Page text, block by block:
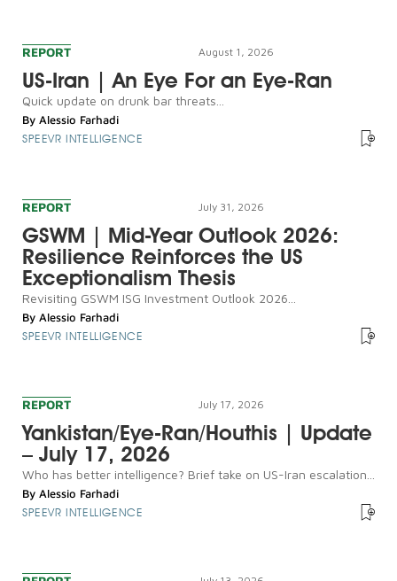
REPORT August 1, 2026
US-Iran | An Eye For an Eye-Ran
Quick update on drunk bar threats...
By Alessio Farhadi
SPEEVR INTELLIGENCE
REPORT July 31, 2026
GSWM | Mid-Year Outlook 2026:
Resilience Reinforces the US
Exceptionalism Thesis
Revisiting GSWM ISG Investment Outlook 2026...
By Alessio Farhadi
SPEEVR INTELLIGENCE
REPORT July 17, 2026
Yankistan/Eye-Ran/Houthis | Update
– July 17, 2026
Who has better intelligence? Brief take on US-Iran escalation...
By Alessio Farhadi
SPEEVR INTELLIGENCE